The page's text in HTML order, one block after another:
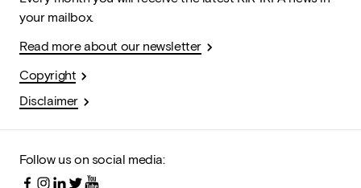
your mailbox.
Read more about our newsletter
Copyright
Disclaimer
Follow us on social media: